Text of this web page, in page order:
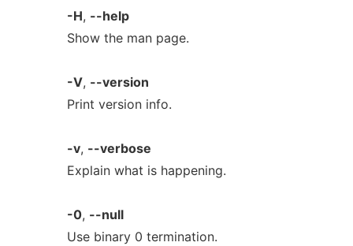
-H, --help
Show the man page.
-V, --version
Print version info.
-v, --verbose
Explain what is happening.
-0, --null
Use binary 0 termination.